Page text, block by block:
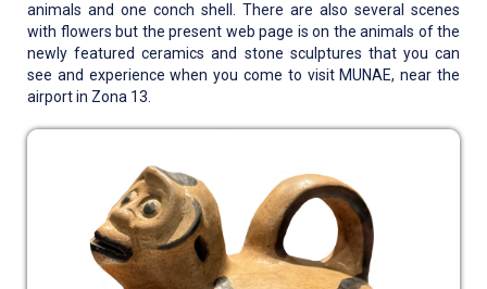
animals and one conch shell. There are also several scenes
with flowers but the present web page is on the animals of the
newly featured ceramics and stone sculptures that you can
see and experience when you come to visit MUNAE, near the
airport in Zona 13.